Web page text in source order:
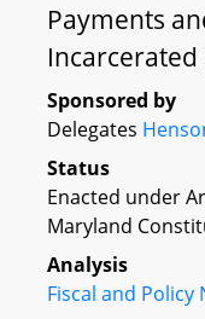
Payments
Sponsored by
Delegates
Status
Enacted under
Maryland
Analysis
Fiscal and Policy